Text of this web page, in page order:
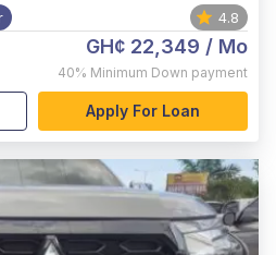
4.8
GH¢ 22,349 / Mo
40% Minimum Down payment
Apply For Loan